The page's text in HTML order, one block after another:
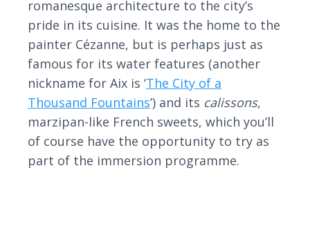
romanesque architecture to the city’s
pride in its cuisine. It was the home to the
painter Cézanne, but is perhaps just as
famous for its water features (another
nickname for Aix is ‘The City of a
Thousand Fountains’) and its calissons,
marzipan-like French sweets, which you’ll
of course have the opportunity to try as
part of the immersion programme.